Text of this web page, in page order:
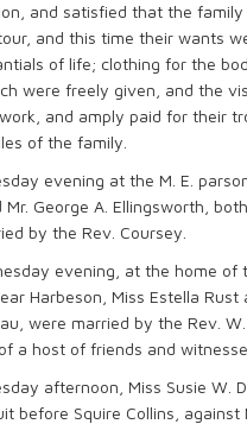
and satisfied that the
and this time their wants
of life; clothing for the
were freely given, and the
and amply paid for their
of the family.
evening at the M. E.
Mr. George A. Ellingsworth,
by the Rev. Coursey.
evening, at the home of
Harbeson, Miss Estella Rust
were married by the Rev.
a host of friends and
afternoon, Miss Susie W.
before Squire Collins, against